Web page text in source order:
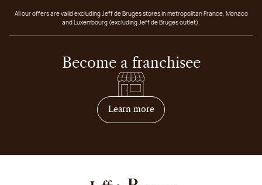
All our offers are valid excluding Jeff de Bruges stores in metropolitan France, Monaco
and Luxembourg (excluding Jeff de Bruges outlet).
Become a franchisee
Learn moreon how to become